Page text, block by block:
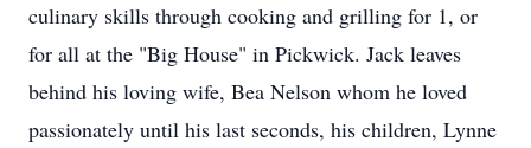
culinary skills through cooking and grilling for 1, or
for all at the "Big House" in Pickwick. Jack leaves
behind his loving wife, Bea Nelson whom he loved
passionately until his last seconds, his children, Lynne